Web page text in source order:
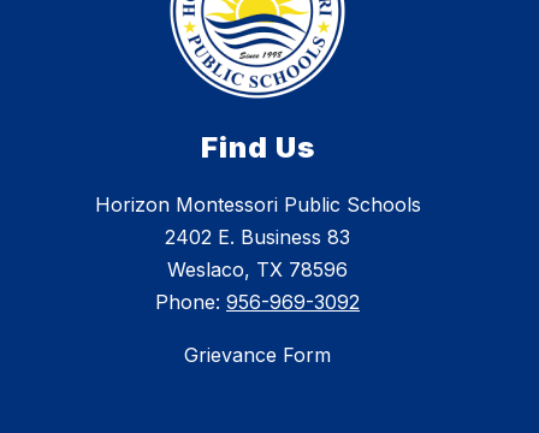
Find Us
Horizon Montessori Public Schools
2402 E. Business 83
Weslaco, TX 78596
Phone: 956-969-3092
Grievance Form